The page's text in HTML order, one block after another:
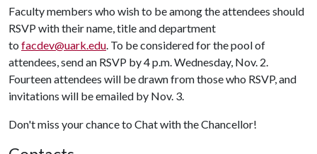
Faculty members who wish to be among the attendees should
RSVP with their name, title and department
to facdev@uark.edu. To be considered for the pool of
attendees, send an RSVP by 4 p.m. Wednesday, Nov. 2.
Fourteen attendees will be drawn from those who RSVP, and
invitations will be emailed by Nov. 3.
Don't miss your chance to Chat with the Chancellor!